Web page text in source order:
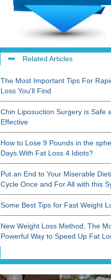
Related Articles
The Most Important Tips For
Loss You'll Find
Chin Liposuction Surgery is Safe
Effective
How to Lose 9 Pounds in the
Days With Fat Loss 4 Idiots?
Put an End to Your Miserable
Cycle Once and For All with this
Some Best Tips for Fast Weight
New Weight Loss Method, The
Powerful Way to Speed Up Fat